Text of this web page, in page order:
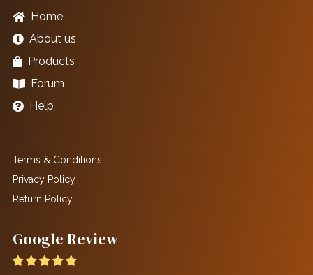
Home
About us
Products
Forum
Help
Terms & Conditions
Privacy Policy
Return Policy
Google Review